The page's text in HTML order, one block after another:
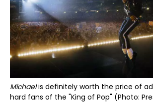
Michaelis definitely worth the price of
hard fans of the "King of Pop" (Photo: